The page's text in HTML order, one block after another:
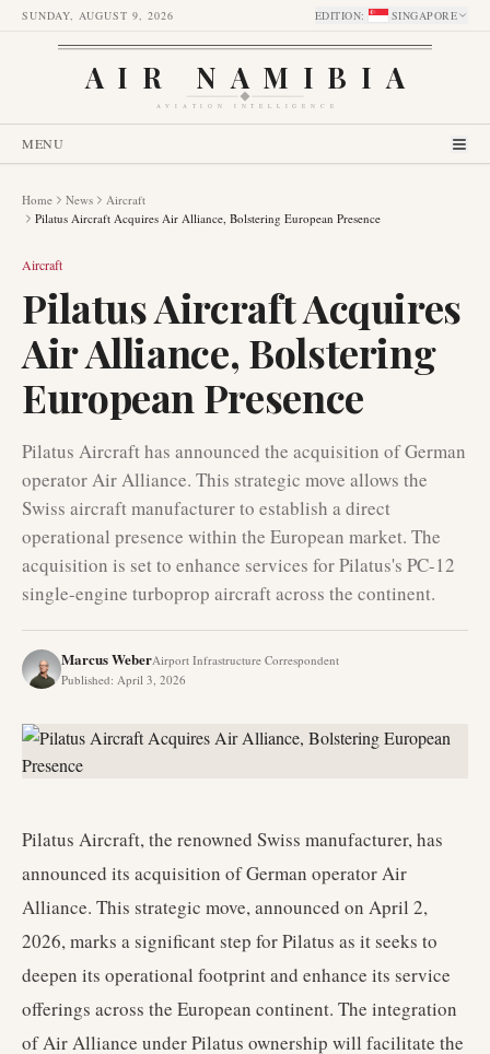
SUNDAY, AUGUST 9, 2026 EDITION: SINGAPORE
AIR NAMIBIA
AVIATION INTELLIGENCE
MENU
Home News
Aircraft
Pilatus Aircraft Acquires Air Alliance, Bolstering European Presence
Aircraft
Pilatus Aircraft Acquires
Air Alliance, Bolstering
European Presence
Pilatus Aircraft has announced the acquisition of German
operator Air Alliance. This strategic move allows the
Swiss aircraft manufacturer to establish a direct
operational presence within the European market. The
acquisition is set to enhance services for Pilatus's PC-12
single-engine turboprop aircraft across the continent.
Marcus WeberAirport Infrastructure Correspondent
Published: April 3, 2026
Pilatus Aircraft, the renowned Swiss manufacturer, has
announced its acquisition of German operator Air
Alliance. This strategic move, announced on April 2,
2026, marks a significant step for Pilatus as it seeks to
deepen its operational footprint and enhance its service
offerings across the European continent. The integration
of Air Alliance under Pilatus ownership will facilitate the